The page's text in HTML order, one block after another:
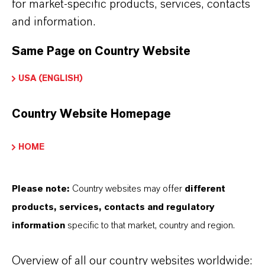
Softening in special systems with regular
disinfection
features to the resin bed:
A low demand for rinse water
Homogeneous throughput of regenerants, water
and solutions; therefore a homogeneous
for market-specific products, services, contacts
and information.
Same Page on Country Website
USA (ENGLISH)
Country Website Homepage
HOME
Please note: Country websites may offer different
products, services, contacts and regulatory
information specific to that market, country and region.
Overview of all our country websites worldwide: